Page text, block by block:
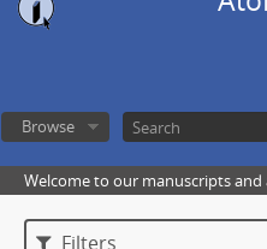
Browse
Welcome to our manuscripts and
Filters